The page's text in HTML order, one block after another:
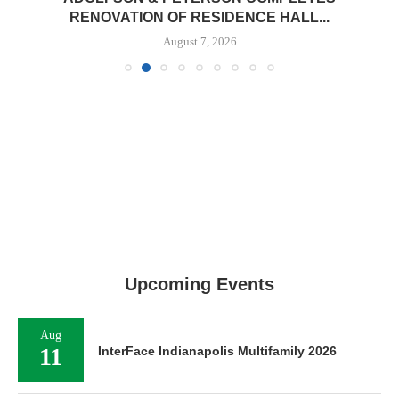
RENOVATION OF RESIDENCE HALL...
August 7, 2026
Upcoming Events
Aug
11 InterFace Indianapolis Multifamily 2026